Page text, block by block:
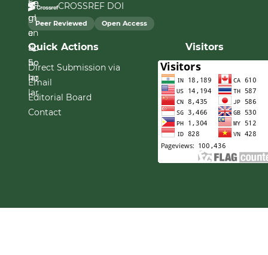
CROSSREF DOI
Peer Reviewed Open Access
Quick Actions
Direct Submission via
Email
Editorial Board
Contact
Visitors